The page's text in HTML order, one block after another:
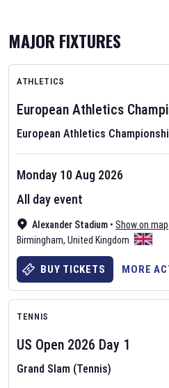
AFL 2026
Nov 12, 2025
The fixtures for the 2026 AFL
AFLand other Australian Rules
Rules Football fixture page.
MAJOR FIXTURES
ATHLETICS
European Athletics
European Athletics
Alexander Stadium • Show on map
Birmingham, United Kingdom
Monday 10 Aug 2026
All day event
BUY TICKETS MORE
TENNIS
US Open 2026 Day 1
Grand Slam (Tennis)